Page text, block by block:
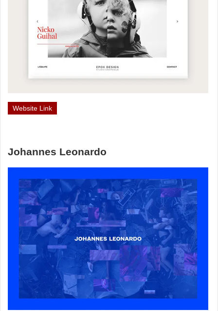
Website Link
Johannes Leonardo